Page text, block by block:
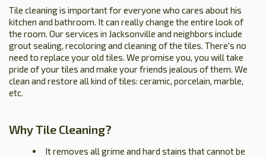
Tile cleaning is important for everyone who cares about his
kitchen and bathroom. It can really change the entire look of
the room. Our services in Jacksonville and neighbors include
grout sealing, recoloring and cleaning of the tiles. There's no
need to replace your old tiles. We promise you, you will take
pride of your tiles and make your friends jealous of them. We
clean and restore all kind of tiles: ceramic, porcelain, marble,
etc.
Why Tile Cleaning?
It removes all grime and hard stains that cannot be